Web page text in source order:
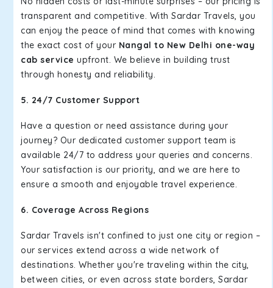
transparent and competitive. With Sardar Travels, you
can enjoy the peace of mind that comes with knowing
the exact cost of your Nangal to New Delhi one-way
cab service upfront. We believe in building trust
through honesty and reliability.
5. 24/7 Customer Support
Have a question or need assistance during your
journey? Our dedicated customer support team is
available 24/7 to address your queries and concerns.
Your satisfaction is our priority, and we are here to
ensure a smooth and enjoyable travel experience.
6. Coverage Across Regions
Sardar Travels isn't confined to just one city or region –
our services extend across a wide network of
destinations. Whether you're traveling within the city,
between cities, or even across state borders, Sardar